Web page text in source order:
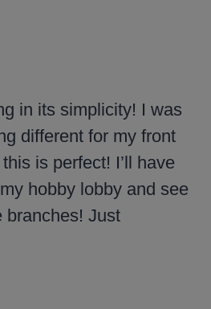
in its simplicity! I was
different for my front
is perfect! I’ll have
hobby lobby and see
branches! Just